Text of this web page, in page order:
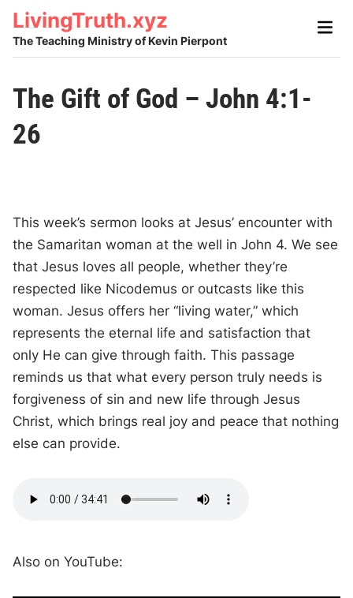
Skip
content
LivingTruth.xyz
The Teaching Ministry of Kevin Pierpont
Main
The Gift of God – John 4:1-
26
This week’s sermon looks at Jesus’ encounter with
the Samaritan woman at the well in John 4. We see
that Jesus loves all people, whether they’re
respected like Nicodemus or outcasts like this
woman. Jesus offers her “living water,” which
represents the eternal life and satisfaction that
only He can give through faith. This passage
reminds us that what every person truly needs is
forgiveness of sin and new life through Jesus
Christ, which brings real joy and peace that nothing
else can provide.
Also on YouTube: